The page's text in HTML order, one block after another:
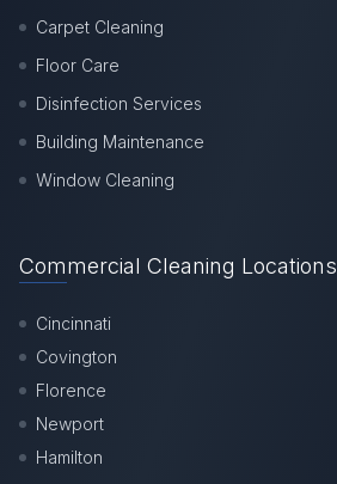
Carpet Cleaning
Floor Care
Disinfection Services
Building Maintenance
Window Cleaning
Commercial Cleaning Locations
Cincinnati
Covington
Florence
Newport
Hamilton